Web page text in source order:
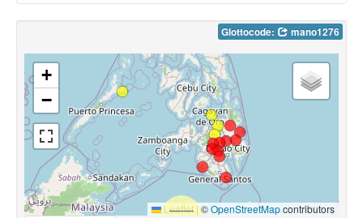
Glottocode: mano1276
+
−
Leaflet |©OpenStreetMapcontributors